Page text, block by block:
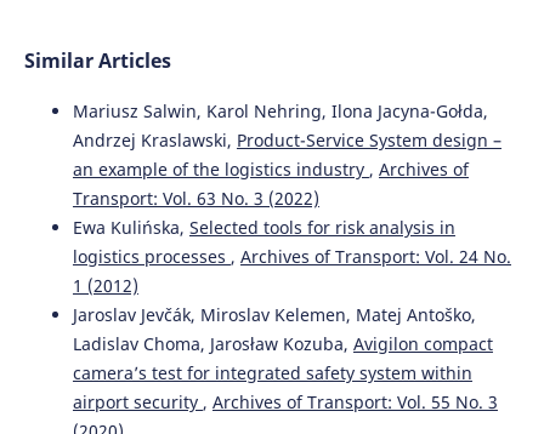
Similar Articles
Mariusz Salwin, Karol Nehring, Ilona Jacyna-Gołda,
Andrzej Kraslawski, Product-Service System design –
an example of the logistics industry , Archives of
Transport: Vol. 63 No. 3 (2022)
Ewa Kulińska, Selected tools for risk analysis in
logistics processes , Archives of Transport: Vol. 24 No.
1 (2012)
Jaroslav Jevčák, Miroslav Kelemen, Matej Antoško,
Ladislav Choma, Jarosław Kozuba, Avigilon compact
camera’s test for integrated safety system within
airport security , Archives of Transport: Vol. 55 No. 3